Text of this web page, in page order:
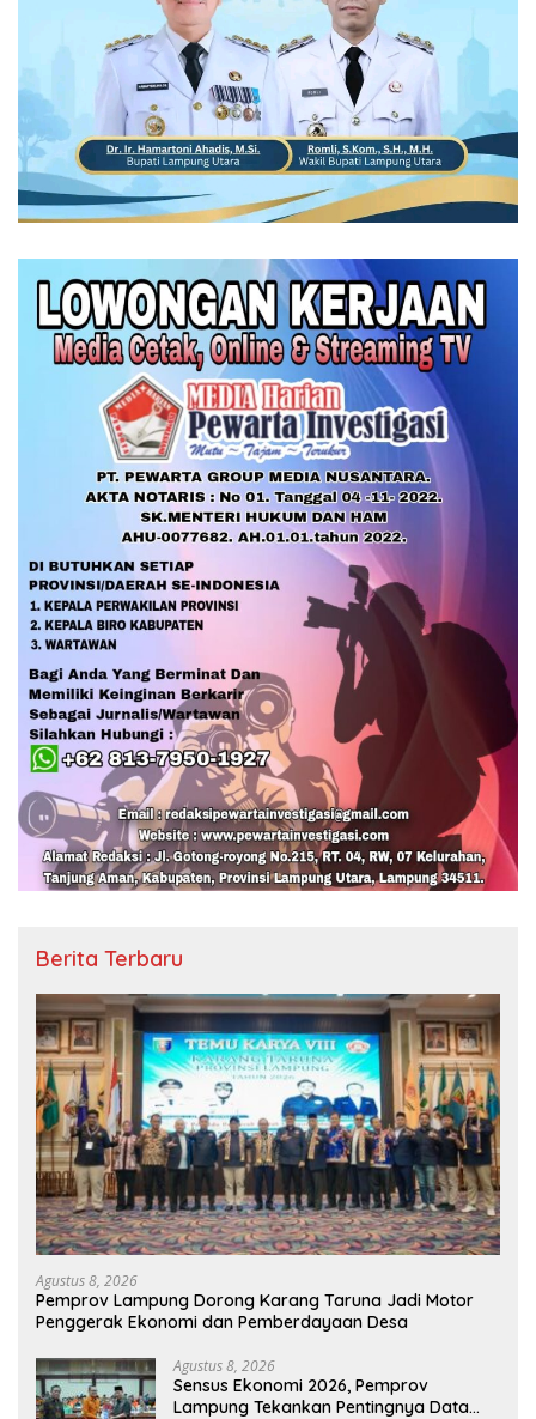
Berita Terbaru
Agustus 8, 2026
Pemprov Lampung Dorong Karang Taruna Jadi Motor
Penggerak Ekonomi dan Pemberdayaan Desa
Agustus 8, 2026
Sensus Ekonomi 2026, Pemprov
Lampung Tekankan Pentingnya Data